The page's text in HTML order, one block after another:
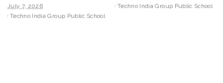
July 7, 2026
Techno India Group Public School
Techno India Group Public School